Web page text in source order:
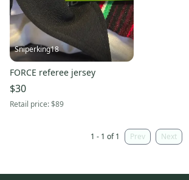
Sniperking18
FORCE referee jersey
$30
Retail price:$89
1 - 1 of 1 Prev Next